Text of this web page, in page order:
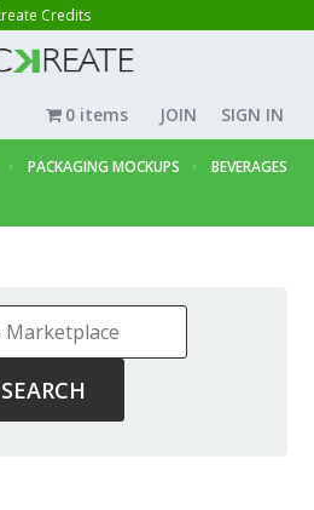
Credits
JOIN SIGN IN
0 items
PACKAGING MOCKUPS
BEVERAGES